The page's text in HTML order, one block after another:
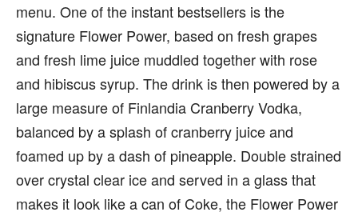
menu. One of the instant bestsellers is the
signature Flower Power, based on fresh grapes
and fresh lime juice muddled together with rose
and hibiscus syrup. The drink is then powered by a
large measure of Finlandia Cranberry Vodka,
balanced by a splash of cranberry juice and
foamed up by a dash of pineapple. Double strained
over crystal clear ice and served in a glass that
makes it look like a can of Coke, the Flower Power